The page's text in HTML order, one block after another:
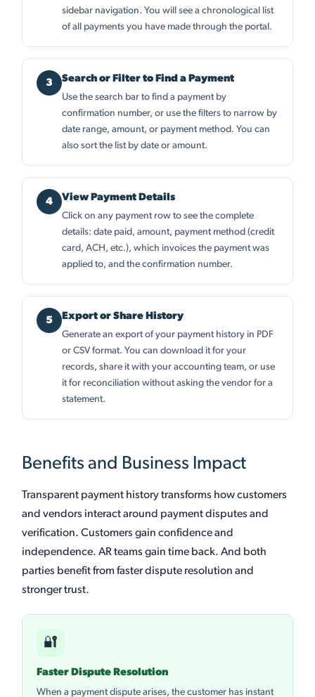
sidebar navigation. You will see a chronological list
of all payments you have made through the portal.
Search or Filter to Find a Payment
Use the search bar to find a payment by
confirmation number, or use the filters to narrow by
date range, amount, or payment method. You can
also sort the list by date or amount.
View Payment Details
Click on any payment row to see the complete
details: date paid, amount, payment method (credit
card, ACH, etc.), which invoices the payment was
applied to, and the confirmation number.
Export or Share History
Generate an export of your payment history in PDF
or CSV format. You can download it for your
records, share it with your accounting team, or use
it for reconciliation without asking the vendor for a
statement.
Benefits and Business Impact
Transparent payment history transforms how customers
and vendors interact around payment disputes and
verification. Customers gain confidence and
independence. AR teams gain time back. And both
parties benefit from faster dispute resolution and
stronger trust.
🔐
Faster Dispute Resolution
When a payment dispute arises, the customer has instant